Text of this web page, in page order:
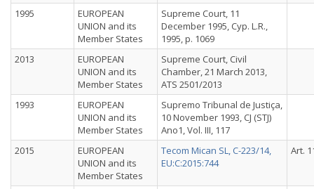
1995
EUROPEAN
UNION and its
Member States
Supreme Court, 11
December 1995, Cyp. L.R.,
1995, p. 1069
2013
EUROPEAN
UNION and its
Member States
Supreme Court, Civil
Chamber, 21 March 2013,
ATS 2501/2013
1993
EUROPEAN
UNION and its
Member States
Supremo Tribunal de Justiça,
10 November 1993, CJ (STJ)
Ano1, Vol. III, 117
2015
EUROPEAN
UNION and its
Member States
Tecom Mican SL, C-223/14,
EU:C:2015:744
Art.